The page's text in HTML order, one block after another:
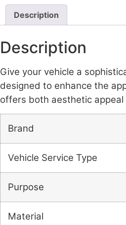
Description
Description
Give your vehicle a
designed to enhance the
offers both aesthetic
Brand
Vehicle Service Type
Purpose
Material